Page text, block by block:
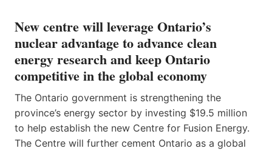
New centre will leverage Ontario’s
nuclear advantage to advance clean
energy research and keep Ontario
competitive in the global economy
The Ontario government is strengthening the
province’s energy sector by investing $19.5 million
to help establish the new Centre for Fusion Energy.
The Centre will further cement Ontario as a global